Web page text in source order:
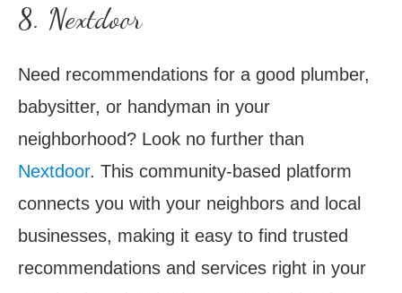
8. Nextdoor
Need recommendations for a good plumber,
babysitter, or handyman in your
neighborhood? Look no further than
Nextdoor. This community-based platform
connects you with your neighbors and local
businesses, making it easy to find trusted
recommendations and services right in your